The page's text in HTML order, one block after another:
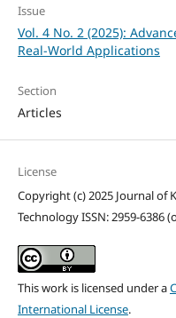
Issue
Vol. 4 No. 2 (2025):
Real-World Applications
Section
Articles
License
Copyright (c) 2025 Journal of
Technology ISSN: 2959-6386
This work is licensed under a
International License.